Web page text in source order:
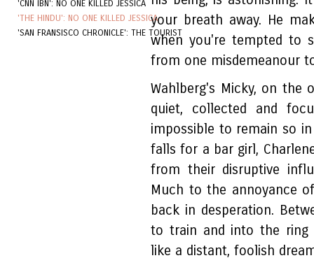
'CNN IBN': NO ONE KILLED JESSICA
'THE HINDU': NO ONE KILLED JESSICA
'SAN FRANSISCO CHRONICLE': THE TOURIST
your breath away. He
when you're tempted to
from one misdemeanour
Wahlberg's Micky, on the
quiet, collected and
impossible to remain so
falls for a bar girl,
from their disruptive
Much to the annoyance
back in desperation.
to train and into the ring
like a distant, foolish